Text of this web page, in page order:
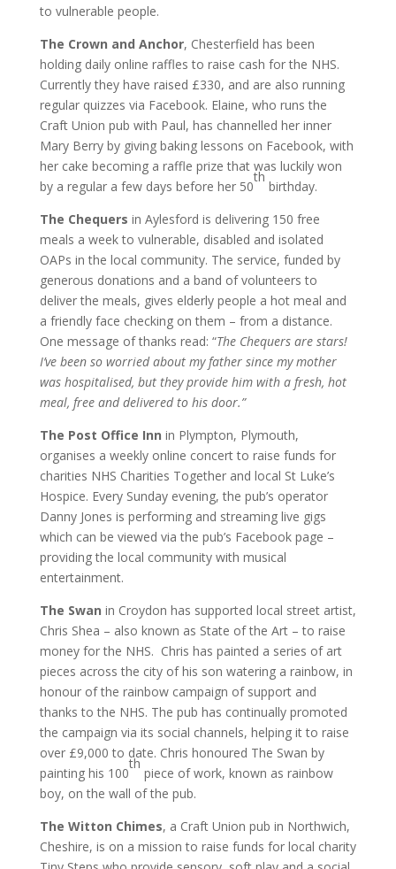
to vulnerable people.
The Crown and Anchor, Chesterfield has been
holding daily online raffles to raise cash for the NHS.
Currently they have raised £330, and are also running
regular quizzes via Facebook. Elaine, who runs the
Craft Union pub with Paul, has channelled her inner
Mary Berry by giving baking lessons on Facebook, with
her cake becoming a raffle prize that was luckily won
by a regular a few days before her 50
th
birthday.
The Chequers in Aylesford is delivering 150 free
meals a week to vulnerable, disabled and isolated
OAPs in the local community. The service, funded by
generous donations and a band of volunteers to
deliver the meals, gives elderly people a hot meal and
a friendly face checking on them – from a distance.
One message of thanks read: “The Chequers are stars!
I’ve been so worried about my father since my mother
was hospitalised, but they provide him with a fresh, hot
meal, free and delivered to his door.”
The Post Office Inn in Plympton, Plymouth,
organises a weekly online concert to raise funds for
charities NHS Charities Together and local St Luke’s
Hospice. Every Sunday evening, the pub’s operator
Danny Jones is performing and streaming live gigs
which can be viewed via the pub’s Facebook page –
providing the local community with musical
entertainment.
The Swan in Croydon has supported local street artist,
Chris Shea – also known as State of the Art – to raise
money for the NHS. Chris has painted a series of art
pieces across the city of his son watering a rainbow, in
honour of the rainbow campaign of support and
thanks to the NHS. The pub has continually promoted
the campaign via its social channels, helping it to raise
over £9,000 to date. Chris honoured The Swan by
painting his 100
th
piece of work, known as rainbow
boy, on the wall of the pub.
The Witton Chimes, a Craft Union pub in Northwich,
Cheshire, is on a mission to raise funds for local charity